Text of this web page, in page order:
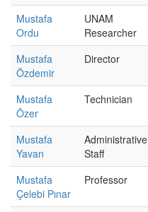
Mustafa
Ordu
UNAM
Researcher
Mustafa
Özdemir
Director
Mustafa
Özer
Technician
Mustafa
Yavan
Administrative
Staff
Mustafa
Çelebi Pınar
Professor